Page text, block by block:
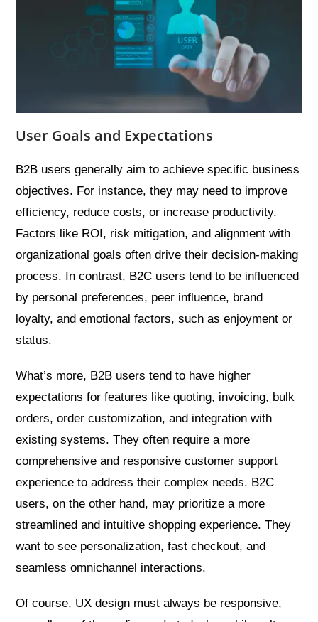
User Goals and Expectations
B2B users generally aim to achieve specific business
objectives. For instance, they may need to improve
efficiency, reduce costs, or increase productivity.
Factors like ROI, risk mitigation, and alignment with
organizational goals often drive their decision-making
process. In contrast, B2C users tend to be influenced
by personal preferences, peer influence, brand
loyalty, and emotional factors, such as enjoyment or
status.
What’s more, B2B users tend to have higher
expectations for features like quoting, invoicing, bulk
orders, order customization, and integration with
existing systems. They often require a more
comprehensive and responsive customer support
experience to address their complex needs. B2C
users, on the other hand, may prioritize a more
streamlined and intuitive shopping experience. They
want to see personalization, fast checkout, and
seamless omnichannel interactions.
Of course, UX design must always be responsive,